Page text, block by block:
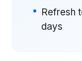
Refresh
days